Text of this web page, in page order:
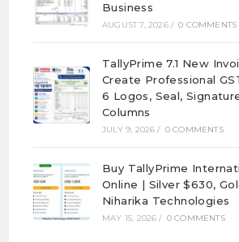
Business
AUGUST 7, 2026 / 0 COMMENTS
TallyPrime 7.1 New
Create Professional
6 Logos, Seal,
Columns
JULY 9, 2026 / 0 COMMENTS
Buy TallyPrime
Online | Silver $630,
Niharika Technologies
MAY 15, 2026 / 0 COMMENTS